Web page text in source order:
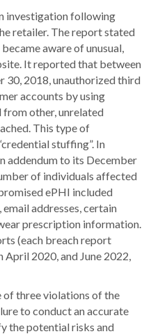
investigation following
retailer. The report stated
aware of unusual,
It reported that between
30, 2018, unauthorized third
accounts by using
from other, unrelated
This type of
stuffing”. In
addendum to its December
of individuals affected
ePHI included
addresses, certain
prescription information.
(each breach report
2020, and June 2022,
of three violations of the
to conduct an accurate
the potential risks and